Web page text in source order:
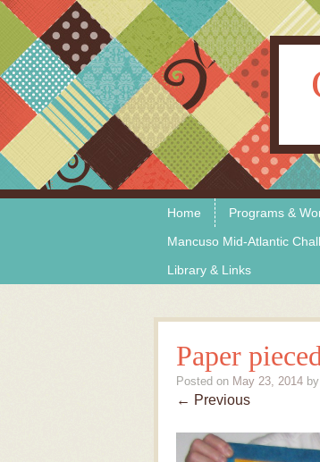
Home Programs &
Mancuso Mid-Atlantic
Library & Links
Paper
Posted on May 23, 2014 by
← Previous